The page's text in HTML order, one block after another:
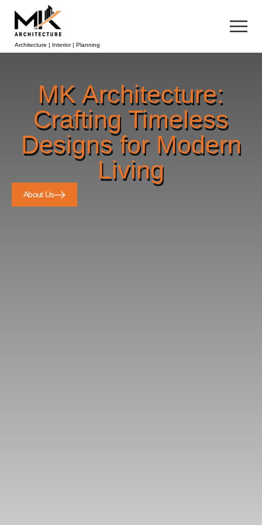
Architecture | Interior | Planning
MK Architecture:
Crafting Timeless
Designs for Modern
Living
About Us